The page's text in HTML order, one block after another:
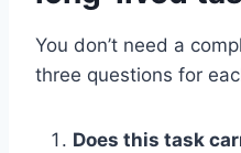
You don’t need a
three questions for
Does this task